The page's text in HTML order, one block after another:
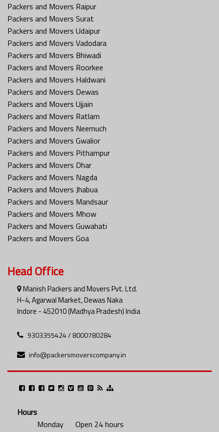
Packers and Movers Raipur
Packers and Movers Surat
Packers and Movers Udaipur
Packers and Movers Vadodara
Packers and Movers Bhiwadi
Packers and Movers Roorkee
Packers and Movers Haldwani
Packers and Movers Dewas
Packers and Movers Ujjain
Packers and Movers Ratlam
Packers and Movers Neemuch
Packers and Movers Gwalior
Packers and Movers Pithampur
Packers and Movers Dhar
Packers and Movers Nagda
Packers and Movers Jhabua
Packers and Movers Mandsaur
Packers and Movers Mhow
Packers and Movers Guwahati
Packers and Movers Goa
Head Office
Manish Packers and Movers Pvt. Ltd.
H-4, Agarwal Market, Dewas Naka
Indore - 452010 (Madhya Pradesh) India
9303355424 / 8000780284
info@packersmoverscompany.in
Hours
Monday
Open 24 hours